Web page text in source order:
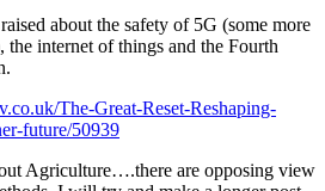
about the safety of 5G (some more
the internet of things and the Fourth
The-Great-Reset-Reshaping-
future/50939
Agriculture….there are opposing view